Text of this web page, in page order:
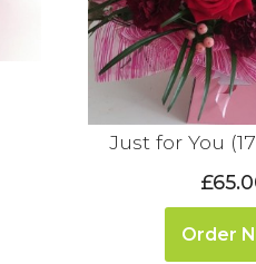
Just for You
Order